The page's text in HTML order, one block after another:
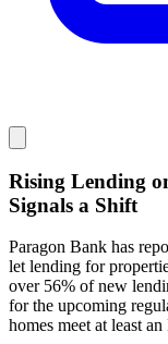
Rising Lending
Signals a Shift
Paragon Bank has
let lending for
over 56% of new
for the upcoming
homes meet at least